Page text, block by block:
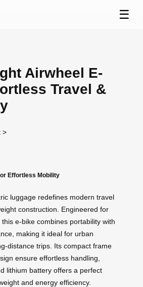
☰
Airwheel E-
Travel &
>
Effortless Mobility
luggage redefines modern travel
construction. Engineered for
e-bike combines portability with
making it ideal for urban
distance trips. Its compact frame
ensure effortless handling,
lithium battery offers a perfect
and energy efficiency.